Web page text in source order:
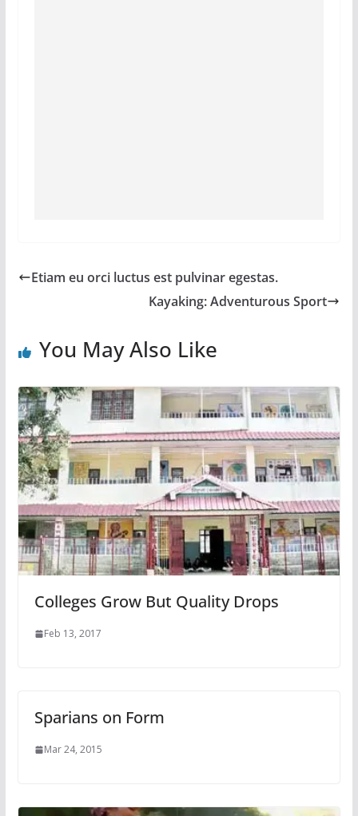
Etiam eu orci luctus est pulvinar egestas.
Kayaking: Adventurous Sport
You May Also Like
Colleges Grow But Quality Drops
Feb 13, 2017
Sparians on Form
Mar 24, 2015